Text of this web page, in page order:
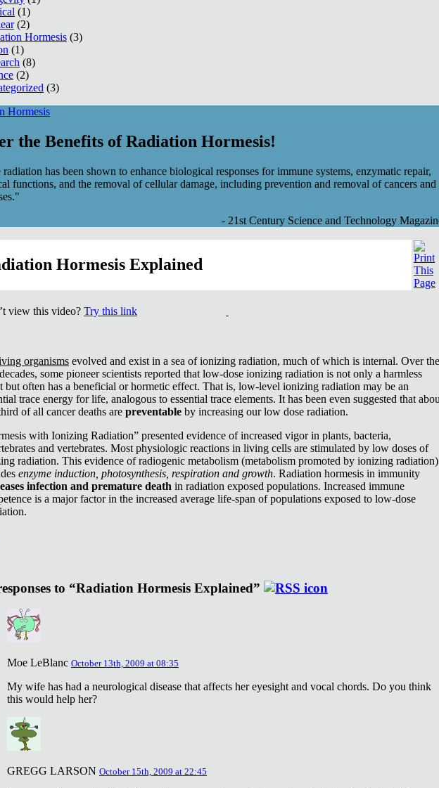
(1)
(2)
Hormesis (3)
(1)
(8)
(2)
(3)
the Benefits of Radiation Hormesis!
has been shown to enhance biological responses for immune systems, enzymatic repair,
functions, and the removal of cellular damage, including prevention and removal of cancers and
- 21st Century Science and Technology
Hormesis Explained
view this video? Try this link
organisms evolved and exist in a sea of ionizing radiation, much of which is internal. Over the
some pioneer scientists reported that low-dose ionizing radiation is not only a harmless
but often has a beneficial or hormetic effect. That is, low-level ionizing radiation may be an
trace energy for life, analogous to essential trace elements. It has been even suggested that
of all cancer deaths are preventable by increasing our low dose radiation.
with Ionizing Radiation” presented evidence of increased vigor in plants, bacteria,
and vertebrates. Most physiologic reactions in living cells are stimulated by low doses of
radiation. This evidence of radiogenic metabolism (metabolism promoted by ionizing radiation)
enzyme induction, photosynthesis, respiration and growth. Radiation hormesis in immunity
infection and premature death in radiation exposed populations. Increased immune
is a major factor in the increased average life-span of populations exposed to low-dose
to “Radiation Hormesis Explained”
Moe LeBlanc October 13th, 2009 at 08:35
My wife has had a neurological disease that affects her eyesight and vocal chords. Do you think
this would help her?
GREGG LARSON October 15th, 2009 at 22:45